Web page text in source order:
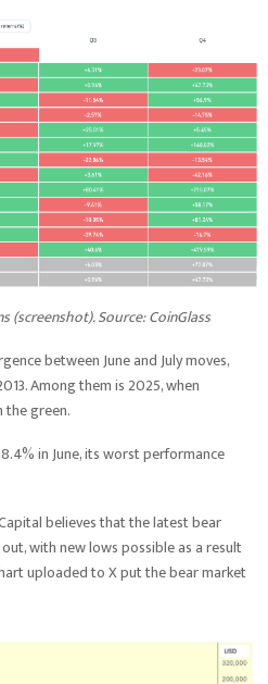
(screenshot). Source: CoinGlass
between June and July moves,
Among them is 2025, when
the green.
in June, its worst performance
believes that the latest bear
with new lows possible as a result
uploaded to X put the bear market